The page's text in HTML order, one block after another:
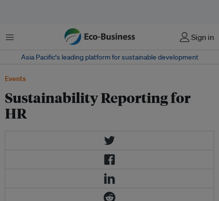
Menu Sign in
Asia Pacific‘s leading platform for sustainable development
Events
Sustainability Reporting for
HR